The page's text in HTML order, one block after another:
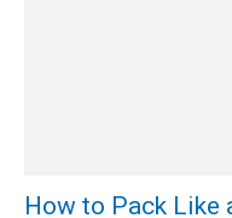
How to Pack Like